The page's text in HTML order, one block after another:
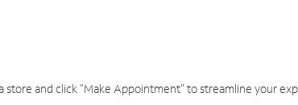
store and click "Make Appointment" to streamline your